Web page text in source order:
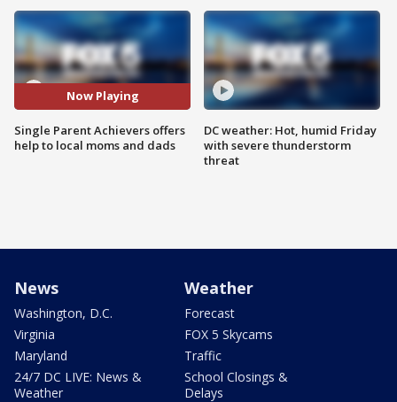
Now Playing
Single Parent Achievers offers
help to local moms and dads
DC weather: Hot, humid Friday
with severe thunderstorm
threat
News
Washington, D.C.
Virginia
Maryland
24/7 DC LIVE: News &
Weather
Weather
Forecast
FOX 5 Skycams
Traffic
School Closings &
Delays